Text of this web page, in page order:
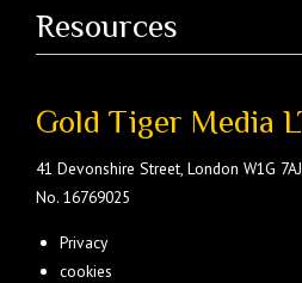
Resources
Gold Tiger Media
41 Devonshire Street, London W1G
No. 16769025
Privacy
cookies